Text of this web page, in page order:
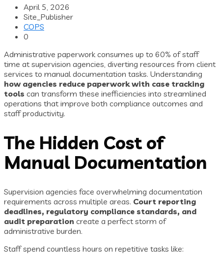
April 5, 2026
Site_Publisher
COPS
0
Administrative paperwork consumes up to 60% of staff
time at supervision agencies, diverting resources from client
services to manual documentation tasks. Understanding
how agencies reduce paperwork with case tracking
tools can transform these inefficiencies into streamlined
operations that improve both compliance outcomes and
staff productivity.
The Hidden Cost of
Manual Documentation
Supervision agencies face overwhelming documentation
requirements across multiple areas. Court reporting
deadlines, regulatory compliance standards, and
audit preparation create a perfect storm of
administrative burden.
Staff spend countless hours on repetitive tasks like: